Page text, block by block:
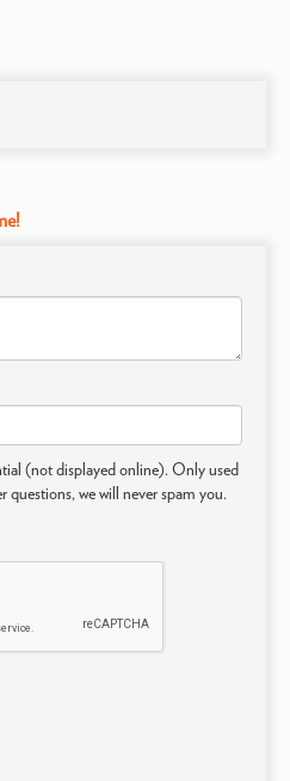
(not displayed online). Only used
we will never spam you.